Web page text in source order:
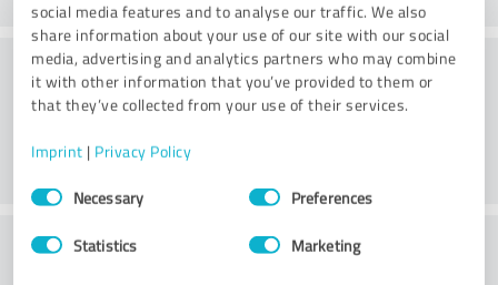
social media features and to analyse our traffic. We also
share information about your use of our site with our social
media, advertising and analytics partners who may combine
it with other information that you’ve provided to them or
that they’ve collected from your use of their services.
Imprint | Privacy Policy
Consent
SelectionNecessary Preferences
Statistics Marketing
Practice
Service